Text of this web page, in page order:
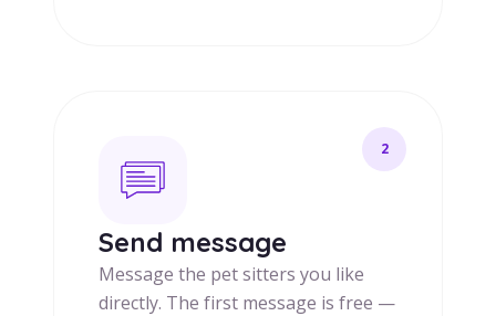
2
Send message
Message the pet sitters you like
directly. The first message is free —